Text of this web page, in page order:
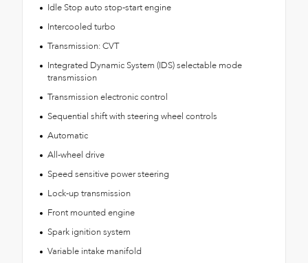
Idle Stop auto stop-start engine
Intercooled turbo
Transmission: CVT
Integrated Dynamic System (IDS) selectable mode
transmission
Transmission electronic control
Sequential shift with steering wheel controls
Automatic
All-wheel drive
Speed sensitive power steering
Lock-up transmission
Front mounted engine
Spark ignition system
Variable intake manifold